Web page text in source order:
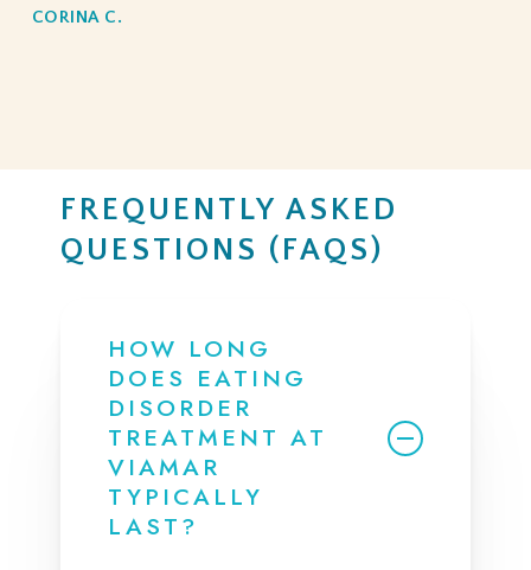
CORINA C.
FREQUENTLY ASKED
QUESTIONS (FAQS)
HOW LONG
DOES EATING
DISORDER
TREATMENT AT
VIAMAR
TYPICALLY
LAST?